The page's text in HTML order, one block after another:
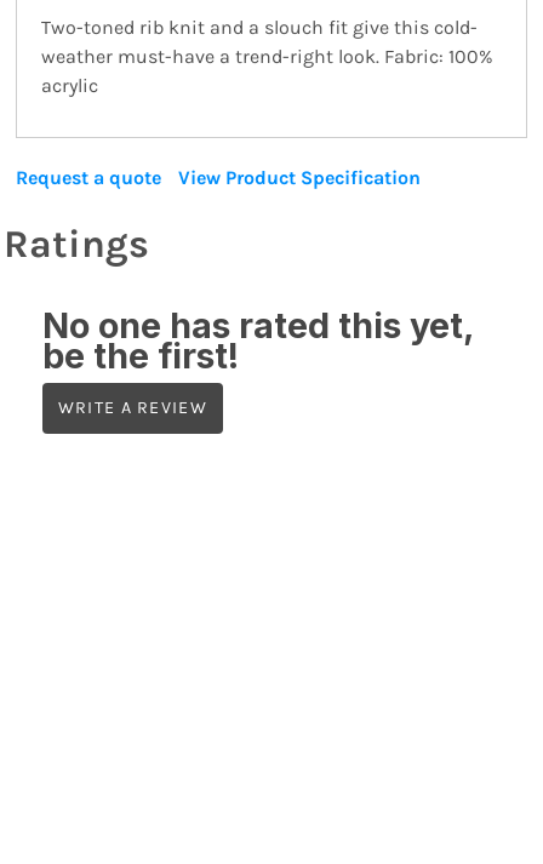
Two-toned rib knit and a slouch fit give this cold-
weather must-have a trend-right look. Fabric: 100%
acrylic
Request a quote View Product Specification
Ratings
No one has rated this yet,
be the first!
WRITE A REVIEW